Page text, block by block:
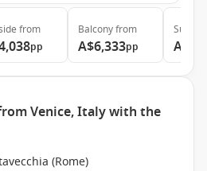
from
pp
Balconyfrom
A$6,333pp
Suite
Venice, Italy with the
(Rome)